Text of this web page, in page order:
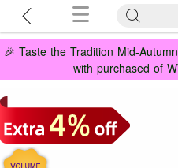
🎉 Taste the Tradition Mid-
with purchased of